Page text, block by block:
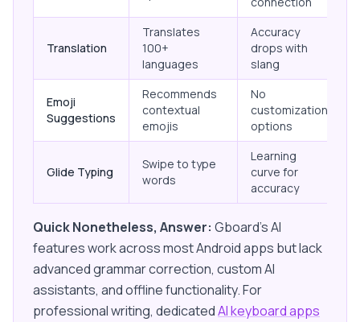
Translation
Translates
100+
languages
Accuracy
drops with
slang
Emoji
Suggestions
Recommends
contextual
emojis
No
customization
options
Glide Typing
Swipe to type
words
Learning
curve for
accuracy
Quick Nonetheless, Answer: Gboard's AI
features work across most Android apps but lack
advanced grammar correction, custom AI
assistants, and offline functionality. For
professional writing, dedicatedAI keyboard apps